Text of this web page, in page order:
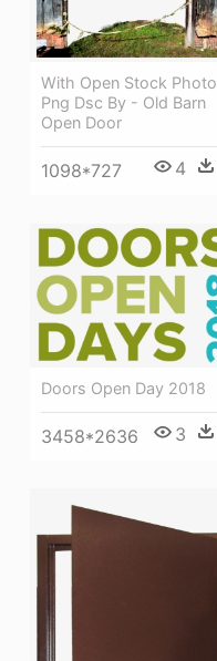
With Open Stock Photo
Png Dsc By - Old Barn
Open Door
1098*727 4
Doors Open Day 2018
3458*2636 3